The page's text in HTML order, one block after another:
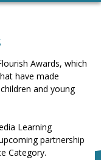
Awards, which
have made
and young
Learning
partnership
Category.